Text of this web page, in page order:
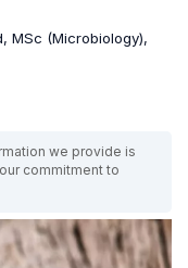
MSc (Microbiology),
we provide is
commitment to